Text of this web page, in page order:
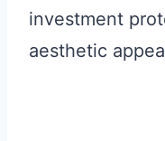
investment
aesthetic